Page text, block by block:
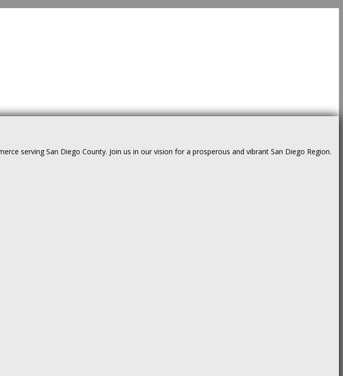
serving San Diego County. Join us in our vision for a prosperous and vibrant San Diego Region.